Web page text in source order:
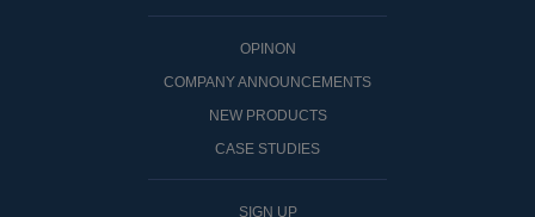
OPINON
COMPANY ANNOUNCEMENTS
NEW PRODUCTS
CASE STUDIES
SIGN UP